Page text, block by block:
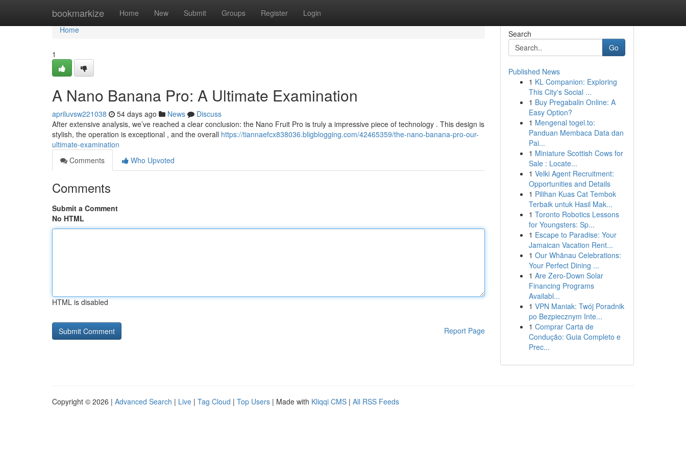
bookmarkize Home New Submit Groups Register Login
Home
Home
1
A Nano Banana Pro: A Ultimate Examination
apriluvsw221038 54 days ago News
Discuss
After extensive analysis, we’ve reached a clear conclusion: the Nano Fruit Pro is truly a impressive piece of technology . This design is
stylish, the operation is exceptional , and the overall https://tiannaefcx838036.bligblogging.com/42465359/the-nano-banana-pro-our-
ultimate-examination
Comments
Who Upvoted
Comments
Submit a Comment
No HTML
HTML is disabled
Report Page
Search
Go
Published News
1 KL Companion: Exploring
This City's Social ...
1 Buy Pregabalin Online: A
Easy Option?
1 Mengenal togel.to:
Panduan Membaca Data dan
Pai...
1 Miniature Scottish Cows for
Sale : Locate...
1 Velki Agent Recruitment:
Opportunities and Details
1 Pilihan Kuas Cat Tembok
Terbaik untuk Hasil Mak...
1 Toronto Robotics Lessons
for Youngsters: Sp...
1 Escape to Paradise: Your
Jamaican Vacation Rent...
1 Our Whānau Celebrations:
Your Perfect Dining ...
1 Are Zero-Down Solar
Financing Programs
Availabl...
1 VPN Maniak: Twój Poradnik
po Bezpiecznym Inte...
1 Comprar Carta de
Condução: Guia Completo e
Prec...
Copyright © 2026 | Advanced Search | Live | Tag Cloud | Top Users | Made with Kliqqi CMS | All RSS Feeds